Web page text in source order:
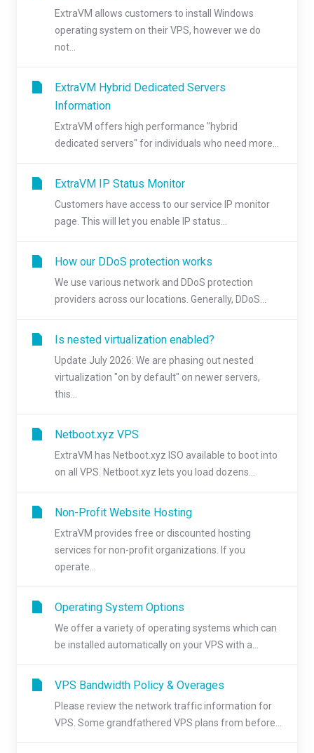
ExtraVM allows customers to install Windows
operating system on their VPS, however we do
not...
ExtraVM Hybrid Dedicated Servers
Information
ExtraVM offers high performance "hybrid
dedicated servers" for individuals who need more...
ExtraVM IP Status Monitor
Customers have access to our service IP monitor
page. This will let you enable IP status...
How our DDoS protection works
We use various network and DDoS protection
providers across our locations. Generally, DDoS...
Is nested virtualization enabled?
Update July 2026: We are phasing out nested
virtualization "on by default" on newer servers,
this...
Netboot.xyz VPS
ExtraVM has Netboot.xyz ISO available to boot into
on all VPS. Netboot.xyz lets you load dozens...
Non-Profit Website Hosting
ExtraVM provides free or discounted hosting
services for non-profit organizations. If you
operate...
Operating System Options
We offer a variety of operating systems which can
be installed automatically on your VPS with a...
VPS Bandwidth Policy & Overages
Please review the network traffic information for
VPS. Some grandfathered VPS plans from before...